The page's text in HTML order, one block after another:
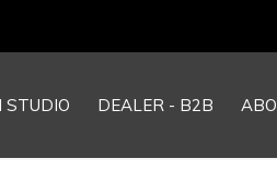
STUDIO DEALER - B2B